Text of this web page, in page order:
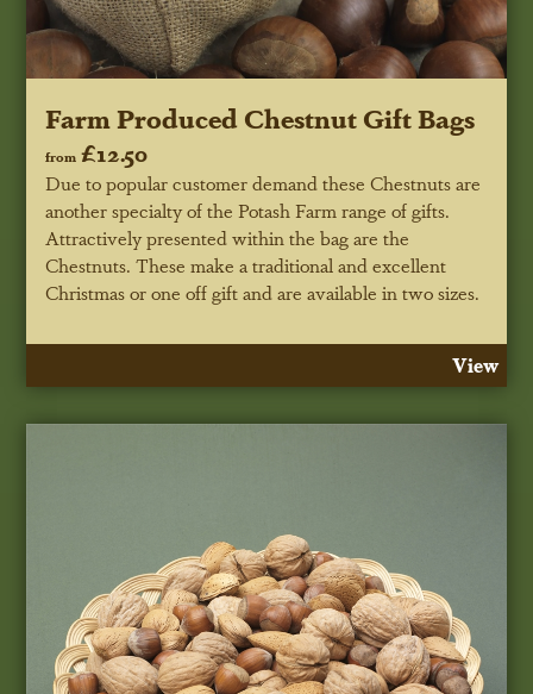
Farm Produced Chestnut Gift Bags
from £12.50
Due to popular customer demand these Chestnuts are
another specialty of the Potash Farm range of gifts.
Attractively presented within the bag are the
Chestnuts. These make a traditional and excellent
Christmas or one off gift and are available in two sizes.
View